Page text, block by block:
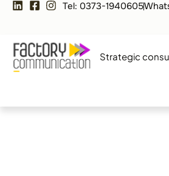
Tel: 0373-1940605
Strategic